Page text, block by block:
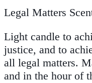
Legal Matters
Light candle to
justice, and to
all legal matters.
and in the hour of